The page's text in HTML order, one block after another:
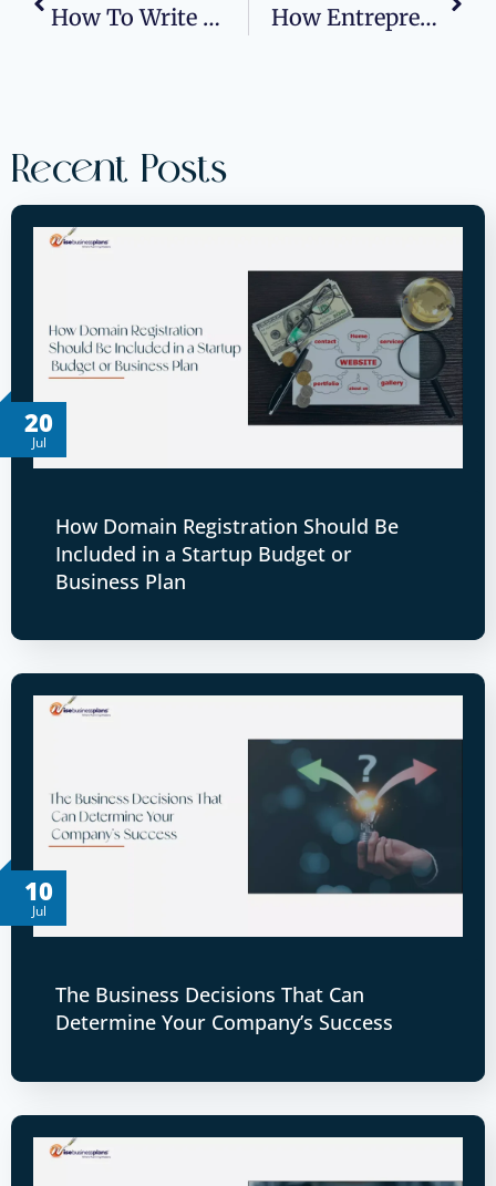
How To Write A Business Plan For Coffee Bikes? How Entrepreneurs Can Benefit From Professional Accounting Credentials
Recent Posts
20
Jul
How Domain Registration Should Be
Included in a Startup Budget or
Business Plan
10
Jul
The Business Decisions That Can
Determine Your Company’s Success